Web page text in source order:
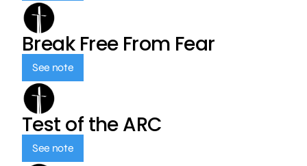
Break Free From Fear
See note
Test of the ARC
See note